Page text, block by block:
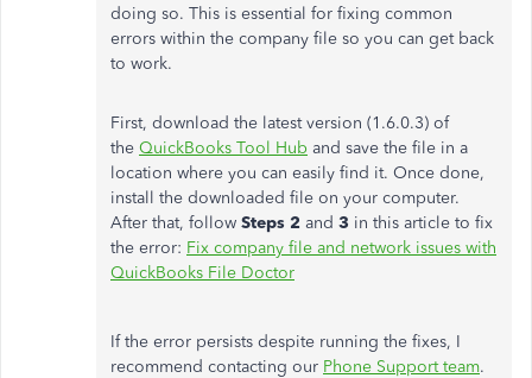
doing so. This is essential for fixing common
errors within the company file so you can get back
to work.
First, download the latest version (1.6.0.3) of
the QuickBooks Tool Hub and save the file in a
location where you can easily find it. Once done,
install the downloaded file on your computer.
After that, follow Steps 2 and 3 in this article to fix
the error: Fix company file and network issues with
QuickBooks File Doctor
If the error persists despite running the fixes, I
recommend contacting our Phone Support team.